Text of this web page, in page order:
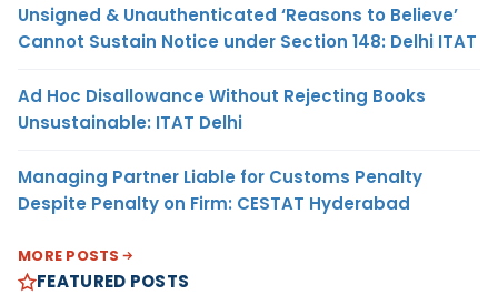
Unsigned & Unauthenticated ‘Reasons to Believe’
Cannot Sustain Notice under Section 148: Delhi ITAT
Ad Hoc Disallowance Without Rejecting Books
Unsustainable: ITAT Delhi
Managing Partner Liable for Customs Penalty
Despite Penalty on Firm: CESTAT Hyderabad
MORE POSTS
FEATURED POSTS